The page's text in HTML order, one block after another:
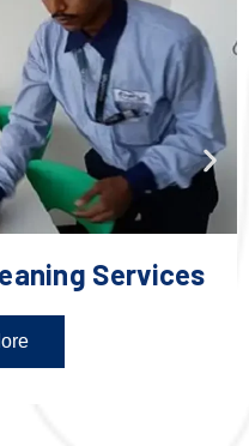
Services